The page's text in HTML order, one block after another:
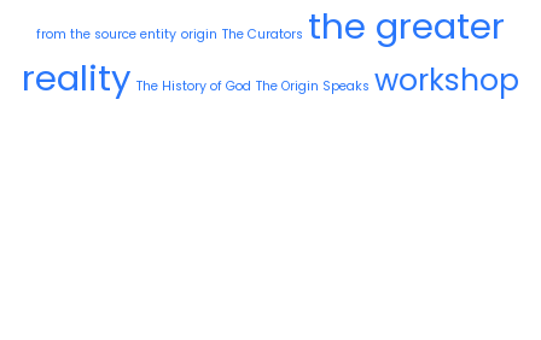
from the source entity origin The Curators the greater
reality The History of God The Origin Speaks workshop